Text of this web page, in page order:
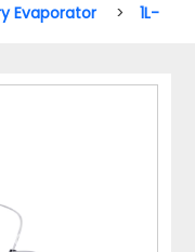
Evaporator > 1L-